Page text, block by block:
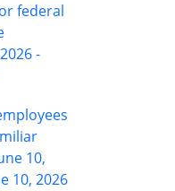
federal
-
10,
10, 2026